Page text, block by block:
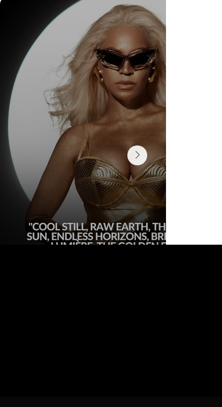
Check Out Exclusive Behind-the-Scenes Photos
from Arezzo's New Mini-Series Starring Sarah
Jessica Parker